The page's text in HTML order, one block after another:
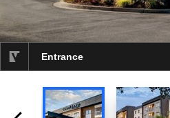
Entrance
selected